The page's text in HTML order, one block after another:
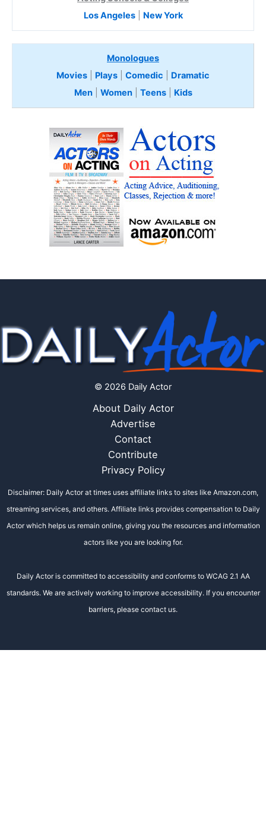
Los Angeles| New York
Monologues
Movies
Plays Comedic
Dramatic
Men| Women| Teens Kids
© 2026 Daily Actor
About Daily Actor
Advertise
Contact
Contribute
Privacy Policy
Disclaimer: Daily Actor at times uses affiliate links to sites like Amazon.com,
streaming services, and others. Affiliate links provides compensation to Daily
Actor which helps us remain online, giving you the resources and information
actors like you are looking for.
Daily Actor is committed to accessibility and conforms to WCAG 2.1 AA
standards. We are actively working to improve accessibility. If you encounter
barriers, please contact us.